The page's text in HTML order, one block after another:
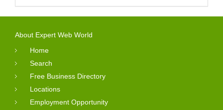
About Expert Web World
Home
Search
Free Business Directory
Locations
Employment Opportunity